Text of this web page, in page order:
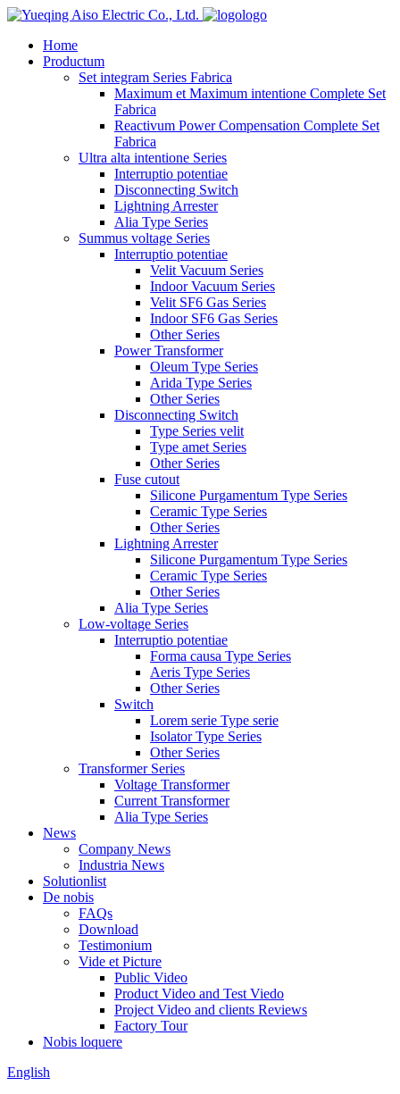
logo
Home
Productum
Set integram Series Fabrica
Maximum et Maximum intentione Complete Set
Fabrica
Reactivum Power Compensation Complete Set
Fabrica
Ultra alta intentione Series
Interruptio potentiae
Disconnecting Switch
Lightning Arrester
Alia Type Series
Summus voltage Series
Interruptio potentiae
Velit Vacuum Series
Indoor Vacuum Series
Velit SF6 Gas Series
Indoor SF6 Gas Series
Other Series
Power Transformer
Oleum Type Series
Arida Type Series
Other Series
Disconnecting Switch
Type Series velit
Type amet Series
Other Series
Fuse cutout
Silicone Purgamentum Type Series
Ceramic Type Series
Other Series
Lightning Arrester
Silicone Purgamentum Type Series
Ceramic Type Series
Other Series
Alia Type Series
Low-voltage Series
Interruptio potentiae
Forma causa Type Series
Aeris Type Series
Other Series
Switch
Lorem serie Type serie
Isolator Type Series
Other Series
Transformer Series
Voltage Transformer
Current Transformer
Alia Type Series
News
Company News
Industria News
Solutionlist
De nobis
FAQs
Download
Testimonium
Vide et Picture
Public Video
Product Video and Test Viedo
Project Video and clients Reviews
Factory Tour
Nobis loquere
English